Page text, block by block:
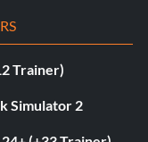
Trainer)
Simulator 2